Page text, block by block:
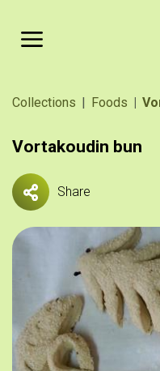
Breadcrumb
Collections Foods
Vortakoudin bun
Share